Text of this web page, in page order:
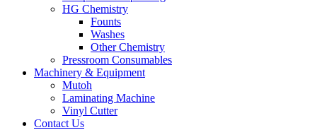
HG Chemistry
Founts
Washes
Other Chemistry
Pressroom Consumables
Machinery & Equipment
Mutoh
Laminating Machine
Vinyl Cutter
Contact Us